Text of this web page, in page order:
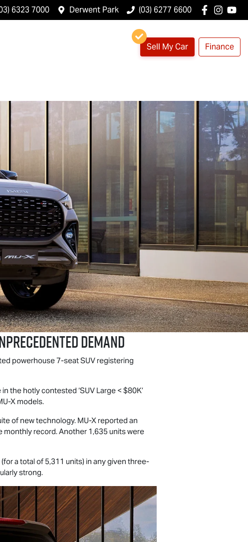
6323 7000 Derwent Park (03) 6277 6600
Sell My Car Finance
Demand
powerhouse 7-seat SUV registering
the hotly contested ‘SUV Large < $80K’
X models.
of new technology. MU-X reported an
monthly record. Another 1,635 units were
a total of 5,311 units) in any given three-
strong.